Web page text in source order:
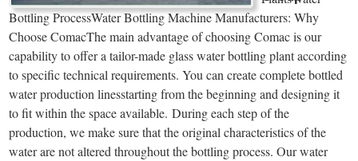
Bottling ProcessWater Bottling Machine Manufacturers: Why
Choose ComacThe main advantage of choosing Comac is our
capability to offer a tailor-made glass water bottling plant according
to specific technical requirements. You can create complete bottled
water production linesstarting from the beginning and designing it
to fit within the space available. During each step of the
production, we make sure that the original characteristics of the
water are not altered throughout the bottling process. Our water